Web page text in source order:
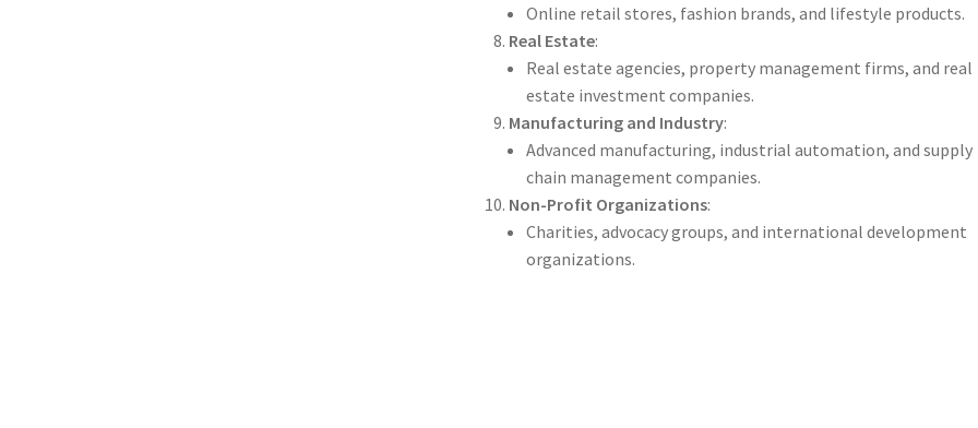
Online retail stores, fashion brands, and lifestyle products.
Real Estate:
Real estate agencies, property management firms, and real
estate investment companies.
Manufacturing and Industry:
Advanced manufacturing, industrial automation, and supply
chain management companies.
Non-Profit Organizations:
Charities, advocacy groups, and international development
organizations.